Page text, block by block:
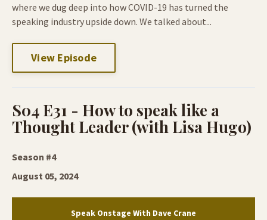
where we dug deep into how COVID-19 has turned the
speaking industry upside down. We talked about...
View Episode
S04 E31 - How to speak like a
Thought Leader (with Lisa Hugo)
Season #4
August 05, 2024